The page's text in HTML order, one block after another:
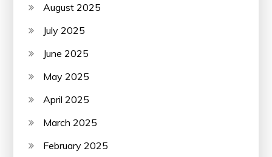
August 2025
July 2025
June 2025
May 2025
April 2025
March 2025
February 2025